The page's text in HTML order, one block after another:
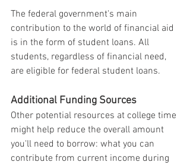
The federal government's main
contribution to the world of financial aid
is in the form of student loans. All
students, regardless of financial need,
are eligible for federal student loans.
Additional Funding Sources
Other potential resources at college time
might help reduce the overall amount
you'll need to borrow: what you can
contribute from current income during